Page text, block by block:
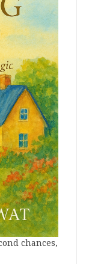
chances,